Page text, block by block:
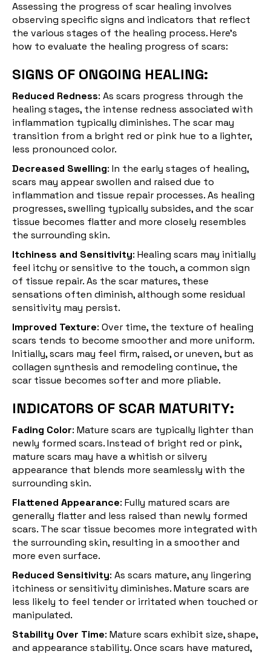
Assessing the progress of scar healing involves
observing specific signs and indicators that reflect
the various stages of the healing process. Here's
how to evaluate the healing progress of scars:
SIGNS OF ONGOING HEALING:
Reduced Redness: As scars progress through the
healing stages, the intense redness associated with
inflammation typically diminishes. The scar may
transition from a bright red or pink hue to a lighter,
less pronounced color.
Decreased Swelling: In the early stages of healing,
scars may appear swollen and raised due to
inflammation and tissue repair processes. As healing
progresses, swelling typically subsides, and the scar
tissue becomes flatter and more closely resembles
the surrounding skin.
Itchiness and Sensitivity: Healing scars may initially
feel itchy or sensitive to the touch, a common sign
of tissue repair. As the scar matures, these
sensations often diminish, although some residual
sensitivity may persist.
Improved Texture: Over time, the texture of healing
scars tends to become smoother and more uniform.
Initially, scars may feel firm, raised, or uneven, but as
collagen synthesis and remodeling continue, the
scar tissue becomes softer and more pliable.
INDICATORS OF SCAR MATURITY:
Fading Color: Mature scars are typically lighter than
newly formed scars. Instead of bright red or pink,
mature scars may have a whitish or silvery
appearance that blends more seamlessly with the
surrounding skin.
Flattened Appearance: Fully matured scars are
generally flatter and less raised than newly formed
scars. The scar tissue becomes more integrated with
the surrounding skin, resulting in a smoother and
more even surface.
Reduced Sensitivity: As scars mature, any lingering
itchiness or sensitivity diminishes. Mature scars are
less likely to feel tender or irritated when touched or
manipulated.
Stability Over Time: Mature scars exhibit size, shape,
and appearance stability. Once scars have matured,